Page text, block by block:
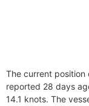
The current position
reported 28 days
14.1 knots. The